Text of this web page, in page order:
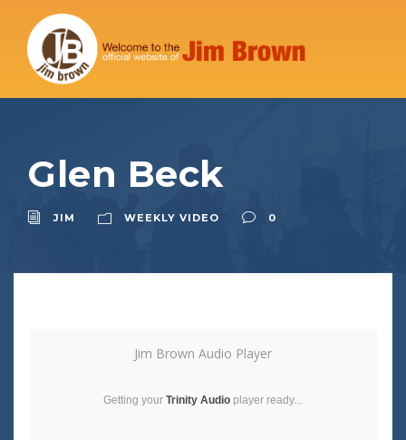
Glen Beck
JIM WEEKLY VIDEO 0
Jim Brown Audio Player
Getting your Trinity Audio player ready...